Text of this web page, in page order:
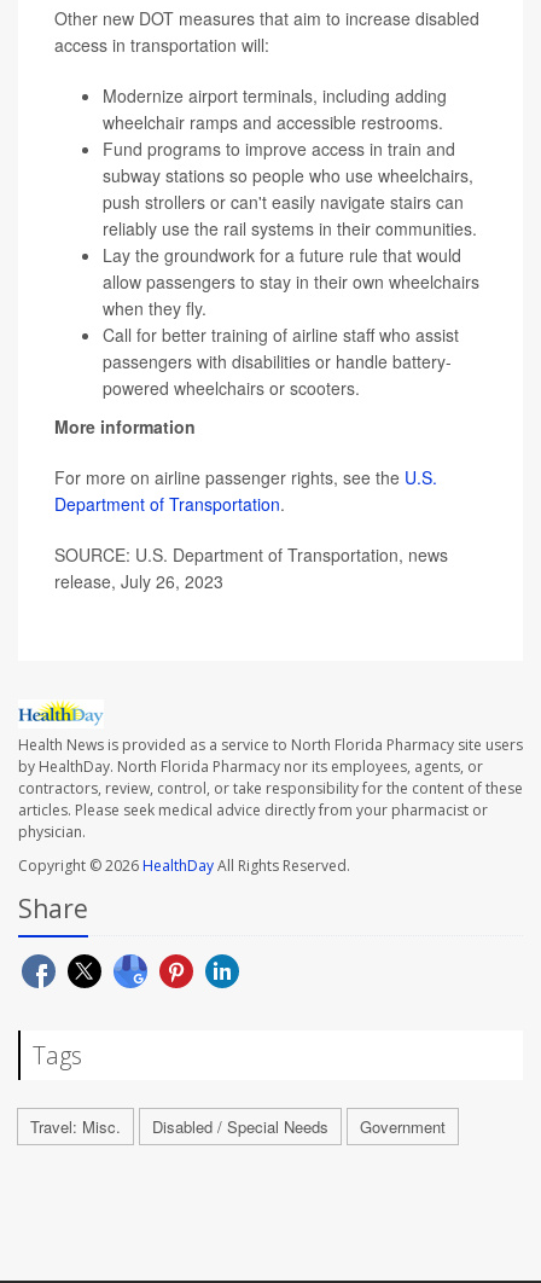
Other new DOT measures that aim to increase disabled
access in transportation will:
Modernize airport terminals, including adding
wheelchair ramps and accessible restrooms.
Fund programs to improve access in train and
subway stations so people who use wheelchairs,
push strollers or can't easily navigate stairs can
reliably use the rail systems in their communities.
Lay the groundwork for a future rule that would
allow passengers to stay in their own wheelchairs
when they fly.
Call for better training of airline staff who assist
passengers with disabilities or handle battery-
powered wheelchairs or scooters.
More information
For more on airline passenger rights, see the U.S.
Department of Transportation.
SOURCE: U.S. Department of Transportation, news
release, July 26, 2023
Health News is provided as a service to North Florida Pharmacy site users
by HealthDay. North Florida Pharmacy nor its employees, agents, or
contractors, review, control, or take responsibility for the content of these
articles. Please seek medical advice directly from your pharmacist or
physician.
Copyright © 2026HealthDayAll Rights Reserved.
Share
Tags
Travel: Misc. Disabled / Special Needs Government